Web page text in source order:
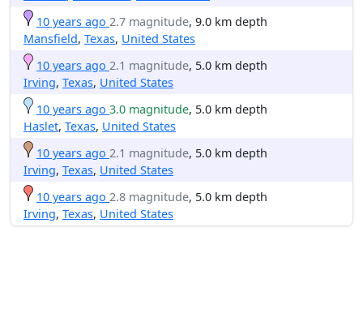
10 years ago 2.7 magnitude, 9.0 km depth
Mansfield, Texas, United States
10 years ago 2.1 magnitude, 5.0 km depth
Irving, Texas, United States
10 years ago 3.0 magnitude, 5.0 km depth
Haslet, Texas, United States
10 years ago 2.1 magnitude, 5.0 km depth
Irving, Texas, United States
10 years ago 2.8 magnitude, 5.0 km depth
Irving, Texas, United States